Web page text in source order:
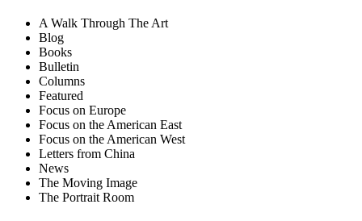
A Walk Through The Art
Blog
Books
Bulletin
Columns
Featured
Focus on Europe
Focus on the American East
Focus on the American West
Letters from China
News
The Moving Image
The Portrait Room